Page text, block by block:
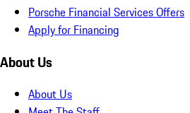
Porsche Financial Services Offers
Apply for Financing
About Us
About Us